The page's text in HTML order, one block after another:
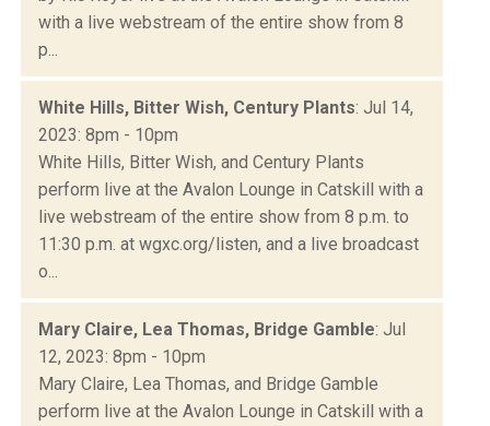
with a live webstream of the entire show from 8
p...
White Hills, Bitter Wish, Century Plants: Jul 14,
2023: 8pm - 10pm
White Hills, Bitter Wish, and Century Plants
perform live at the Avalon Lounge in Catskill with a
live webstream of the entire show from 8 p.m. to
11:30 p.m. at wgxc.org/listen, and a live broadcast
o...
Mary Claire, Lea Thomas, Bridge Gamble: Jul
12, 2023: 8pm - 10pm
Mary Claire, Lea Thomas, and Bridge Gamble
perform live at the Avalon Lounge in Catskill with a